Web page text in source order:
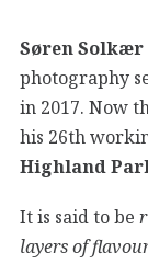
Søren Solkær
photography
in 2017. Now
his 26th
Highland
It is said to be
layers of